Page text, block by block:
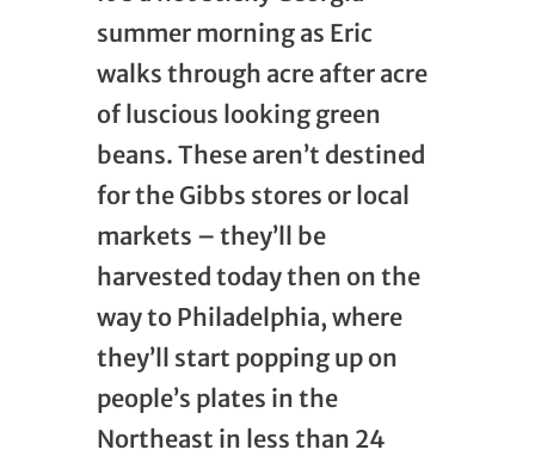
summer morning as Eric
walks through acre after acre
of luscious looking green
beans. These aren’t destined
for the Gibbs stores or local
markets – they’ll be
harvested today then on the
way to Philadelphia, where
they’ll start popping up on
people’s plates in the
Northeast in less than 24